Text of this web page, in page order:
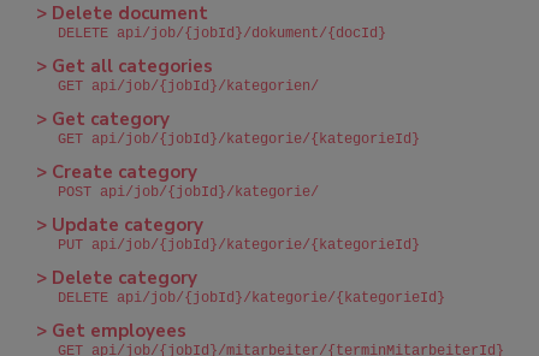
> Delete document
DELETE api/job/{jobId}/dokument/{docId}
> Get all categories
GET api/job/{jobId}/kategorien/
> Get category
GET api/job/{jobId}/kategorie/{kategorieId}
> Create category
POST api/job/{jobId}/kategorie/
> Update category
PUT api/job/{jobId}/kategorie/{kategorieId}
> Delete category
DELETE api/job/{jobId}/kategorie/{kategorieId}
> Get employees
GET api/job/{jobId}/mitarbeiter/{terminMitarbeiterId}